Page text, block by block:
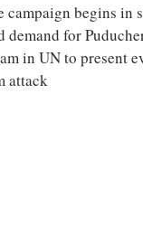
campaign begins in
demand for
in UN to present
attack